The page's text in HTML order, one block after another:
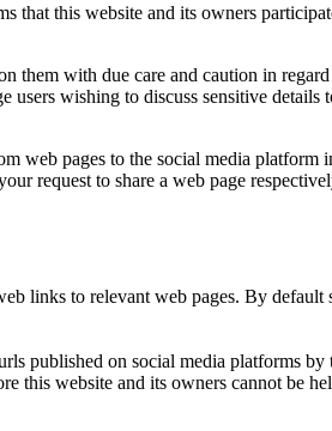
that this website and its owners
them with due care and caution in
wishing to discuss sensitive
web pages to the social media
request to share a web page
links to relevant web pages. By
published on social media platforms
this website and its owners cannot be